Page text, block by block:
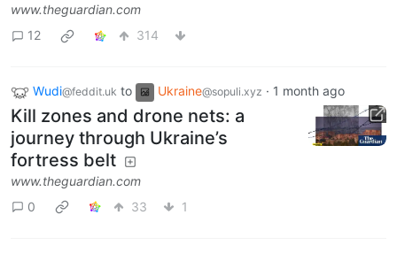
www.theguardian.com
12
314
Wudi@feddit.uk to Ukraine@sopuli.xyz · 1 month ago
Kill zones and drone nets: a
journey through Ukraine’s
fortress belt
www.theguardian.com
0
33 1